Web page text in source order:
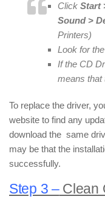
Click Start
Sound >
Printers)
Look for
If the CD
means that
To replace the driver,
website to find any
download the same
may be that the
successfully.
Step 3 –Clean